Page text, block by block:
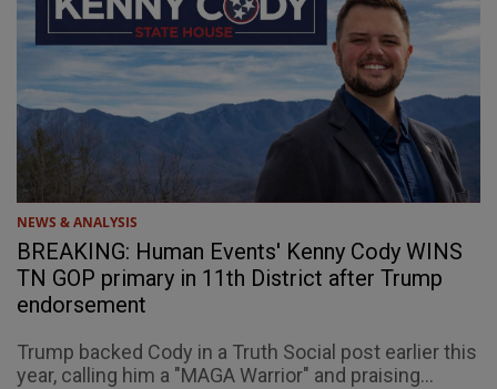
NEWS & ANALYSIS
BREAKING: Human Events' Kenny Cody WINS
TN GOP primary in 11th District after Trump
endorsement
Trump backed Cody in a Truth Social post earlier this
year, calling him a "MAGA Warrior" and praising...